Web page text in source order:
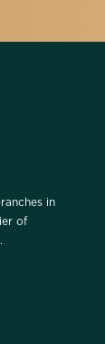
in
of